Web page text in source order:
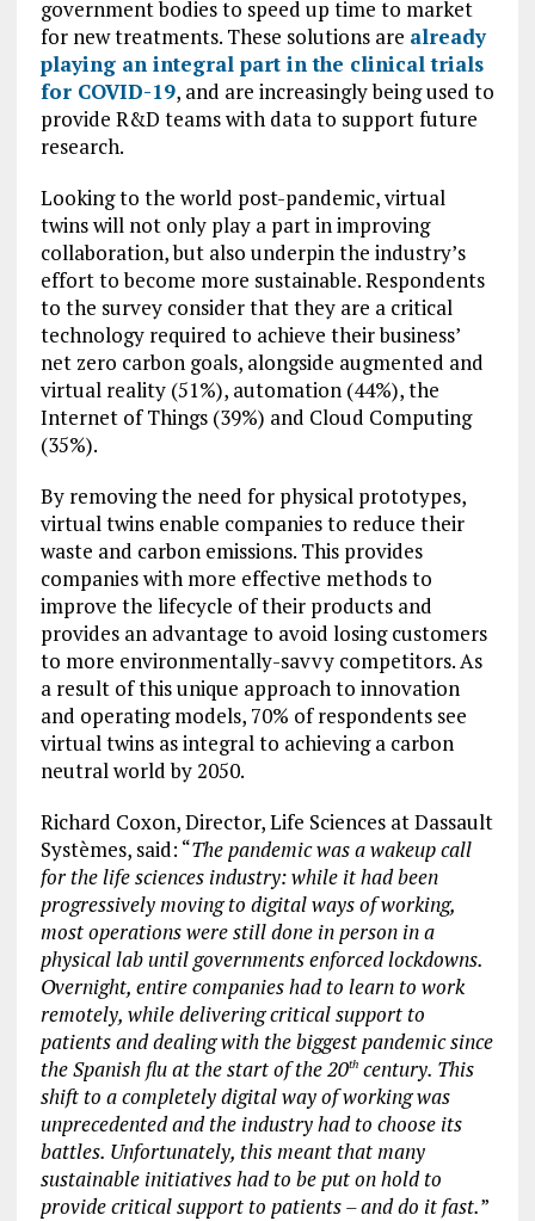
government bodies to speed up time to market
for new treatments. These solutions are already
playing an integral part in the clinical trials
for COVID-19, and are increasingly being used to
provide R&D teams with data to support future
research.
Looking to the world post-pandemic, virtual
twins will not only play a part in improving
collaboration, but also underpin the industry’s
effort to become more sustainable. Respondents
to the survey consider that they are a critical
technology required to achieve their business’
net zero carbon goals, alongside augmented and
virtual reality (51%), automation (44%), the
Internet of Things (39%) and Cloud Computing
(35%).
By removing the need for physical prototypes,
virtual twins enable companies to reduce their
waste and carbon emissions. This provides
companies with more effective methods to
improve the lifecycle of their products and
provides an advantage to avoid losing customers
to more environmentally-savvy competitors. As
a result of this unique approach to innovation
and operating models, 70% of respondents see
virtual twins as integral to achieving a carbon
neutral world by 2050.
Richard Coxon, Director, Life Sciences at Dassault
Systèmes, said: “The pandemic was a wakeup call
for the life sciences industry: while it had been
progressively moving to digital ways of working,
most operations were still done in person in a
physical lab until governments enforced lockdowns.
Overnight, entire companies had to learn to work
remotely, while delivering critical support to
patients and dealing with the biggest pandemic since
the Spanish flu at the start of the 20thcentury. This
shift to a completely digital way of working was
unprecedented and the industry had to choose its
battles. Unfortunately, this meant that many
sustainable initiatives had to be put on hold to
provide critical support to patients – and do it fast.”